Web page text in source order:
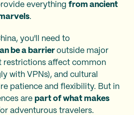
everything from ancient
.
you'll need to
be a barrieroutside major
restrictions affect common
with VPNs), and cultural
patience and flexibility. But in
are part of what makes
adventurous travelers.